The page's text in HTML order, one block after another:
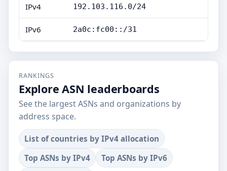
IPv4 192.103.116.0/24
IPv6 2a0c:fc00::/31
RANKINGS
Explore ASN leaderboards
See the largest ASNs and organizations by
address space.
List of countries by IPv4 allocation
Top ASNs by IPv4
Top ASNs by IPv6